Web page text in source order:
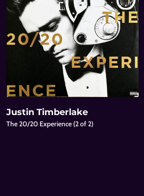
Justin Timberlake
The 20/20 Experience (2 of 2)